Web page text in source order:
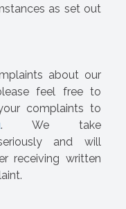
as set out
about our
feel free to
complaints to
. We take
and will
receiving written